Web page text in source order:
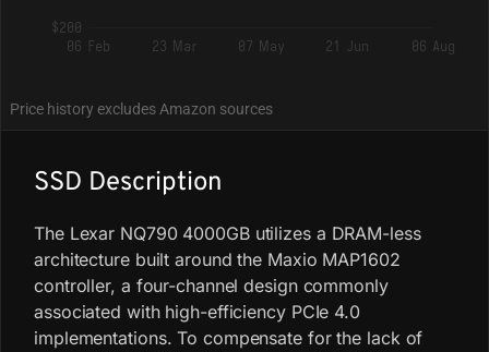
$200
06 Feb
23 Mar 07 May 21 Jun 06 Aug
Price history excludes Amazon sources
SSD Description
The Lexar NQ790 4000GB utilizes a DRAM-less
architecture built around the Maxio MAP1602
controller, a four-channel design commonly
associated with high-efficiency PCIe 4.0
implementations. To compensate for the lack of